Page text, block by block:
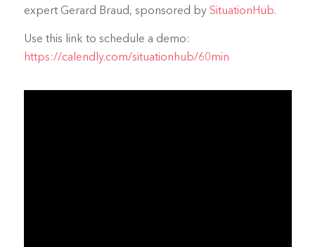
expert Gerard Braud, sponsored by SituationHub.
Use this link to schedule a demo:
https://calendly.com/situationhub/60min